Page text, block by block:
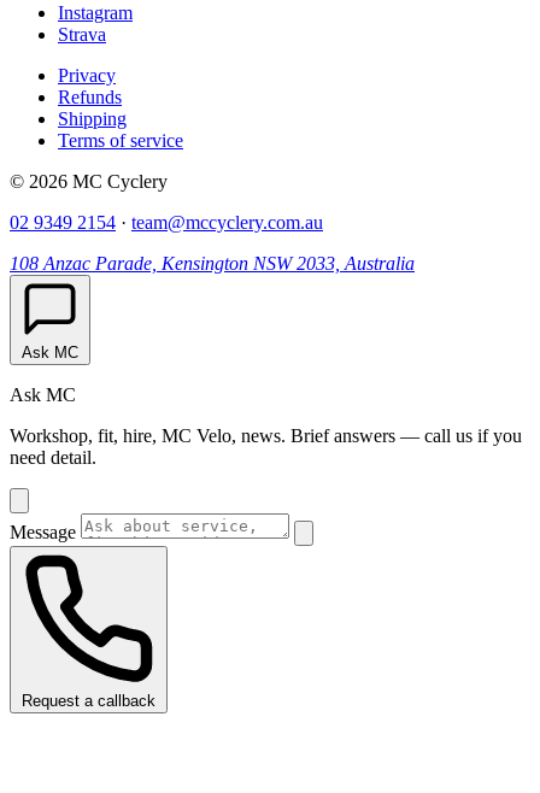
Instagram
Strava
Privacy
Refunds
Shipping
Terms of service
© 2026 MC Cyclery
02 9349 2154 · team@mccyclery.com.au
108 Anzac Parade, Kensington NSW 2033, Australia
Ask MC
Ask MC
Workshop, fit, hire, MC Velo, news. Brief answers — call us if you
need detail.
Message
Request a callback